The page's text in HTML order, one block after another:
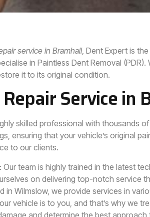
service in Bramhall, Dent Expert is
in Paintless Dent Removal
it to its original condition.
Service in
skilled professional with thousands
ensuring that your vehicle’s original
to our clients.
team is highly trained in the latest
on delivering top-notch service
in Wilmslow, we provide services in
vehicle is to you, and that’s why we
and determine the best